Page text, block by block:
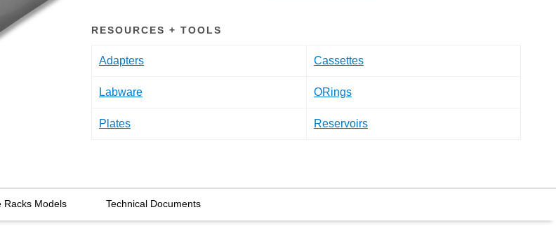
RESOURCES + TOOLS
Adapters Cassettes
Labware ORings
Plates Reservoirs
Racks Models Technical Documents